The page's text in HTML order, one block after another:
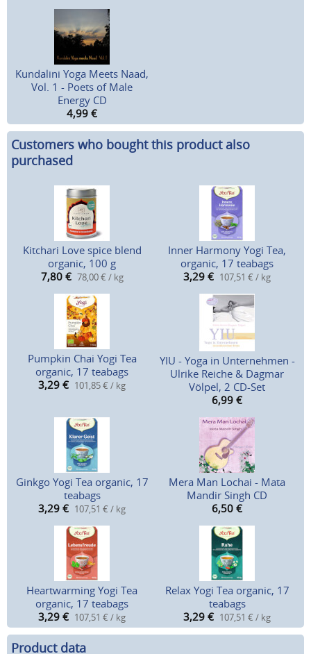
Kundalini Yoga Meets Naad,
Vol. 1 - Poets of Male
Energy CD
4,99 €
Customers who bought this product also
purchased
Kitchari Love spice blend
organic, 100 g
7,80 € 78,00 € / kg
Inner Harmony Yogi Tea,
organic, 17 teabags
3,29 € 107,51 € / kg
Pumpkin Chai Yogi Tea
organic, 17 teabags
3,29 € 101,85 € / kg
YIU - Yoga in Unternehmen -
Ulrike Reiche & Dagmar
Völpel, 2 CD-Set
6,99 €
Ginkgo Yogi Tea organic, 17
teabags
3,29 € 107,51 € / kg
Mera Man Lochai - Mata
Mandir Singh CD
6,50 €
Heartwarming Yogi Tea
organic, 17 teabags
3,29 € 107,51 € / kg
Relax Yogi Tea organic, 17
teabags
3,29 € 107,51 € / kg
Product data